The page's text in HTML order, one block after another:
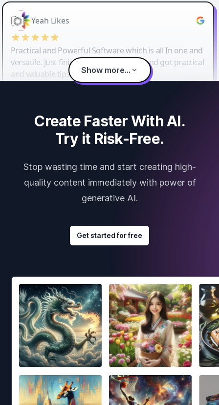
Yeah Likes
Practical and Powerful Software which is all In one and
versatile. Just finished their workshop and got practical
and valuable tips and tricks.
Show more...
Create Faster With AI.
Try it Risk-Free.
Stop wasting time and start creating high-
quality content immediately with power of
generative AI.
Get started for free